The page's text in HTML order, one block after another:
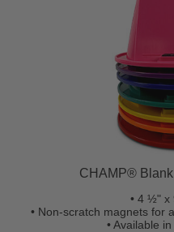
CHAMP®
• 4 ½" x
• Non-scratch magnets for
• Available